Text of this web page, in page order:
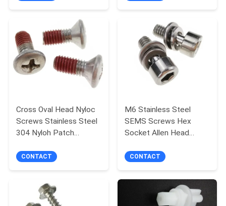
Cross Oval Head Nyloc
Screws Stainless Steel
304 Nyloh Patch
CONTACT
M6 Stainless Steel
SEMS Screws Hex
Socket Allen Head
Assembled Washers
CONTACT